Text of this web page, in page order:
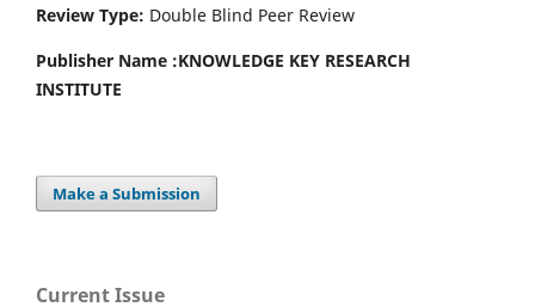
Review Type: Double Blind Peer Review
Publisher Name :KNOWLEDGE KEY RESEARCH
INSTITUTE
Make a Submission
Current Issue